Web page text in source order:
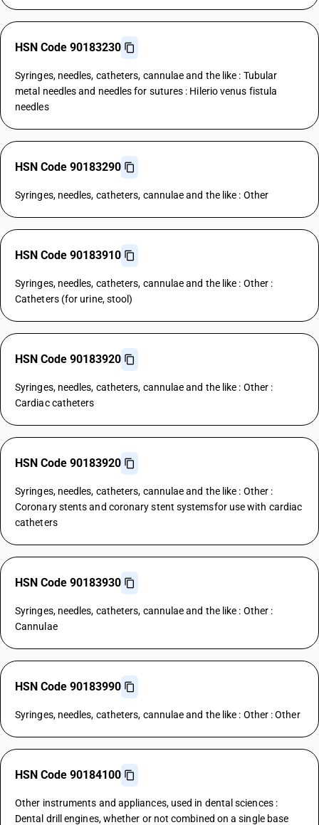
HSN Code 90183230
Syringes, needles, catheters, cannulae and the like : Tubular
metal needles and needles for sutures : Hilerio venus fistula
needles
HSN Code 90183290
Syringes, needles, catheters, cannulae and the like : Other
HSN Code 90183910
Syringes, needles, catheters, cannulae and the like : Other :
Catheters (for urine, stool)
HSN Code 90183920
Syringes, needles, catheters, cannulae and the like : Other :
Cardiac catheters
HSN Code 90183920
Syringes, needles, catheters, cannulae and the like : Other :
Coronary stents and coronary stent systemsfor use with cardiac
catheters
HSN Code 90183930
Syringes, needles, catheters, cannulae and the like : Other :
Cannulae
HSN Code 90183990
Syringes, needles, catheters, cannulae and the like : Other : Other
HSN Code 90184100
Other instruments and appliances, used in dental sciences :
Dental drill engines, whether or not combined on a single base